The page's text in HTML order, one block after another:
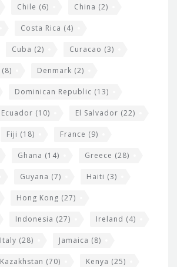
Chile (6) China (2)
Costa Rica (4)
Cuba (2) Curacao (3)
(8) Denmark (2)
Dominican Republic (13)
Ecuador (10) El Salvador (22)
Fiji (18) France (9)
Ghana (14) Greece (28)
Guyana (7) Haiti (3)
Hong Kong (27)
Indonesia (27) Ireland (4)
Italy (28) Jamaica (8)
Kazakhstan (70) Kenya (25)